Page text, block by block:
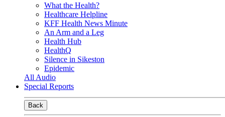
What the Health?
Healthcare Helpline
KFF Health News Minute
An Arm and a Leg
Health Hub
HealthQ
Silence in Sikeston
Epidemic
All Audio
Special Reports
Back